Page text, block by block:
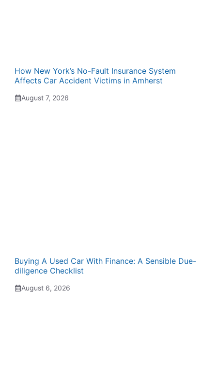
How New York’s No-Fault Insurance System
Affects Car Accident Victims in Amherst
August 7, 2026
Buying A Used Car With Finance: A Sensible Due-
diligence Checklist
August 6, 2026